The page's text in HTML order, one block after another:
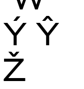
Ý Ŷ
Ž